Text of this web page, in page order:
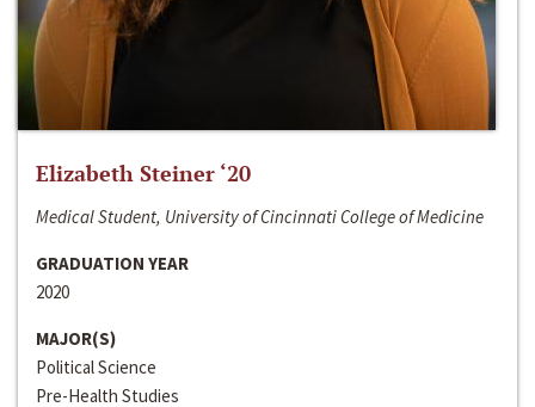
Elizabeth Steiner ‘20
Medical Student, University of Cincinnati College of Medicine
GRADUATION YEAR
2020
MAJOR(S)
Political Science
Pre-Health Studies